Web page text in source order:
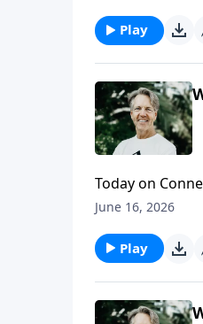
Play
Today on
God—and why
June 16, 2026
Play